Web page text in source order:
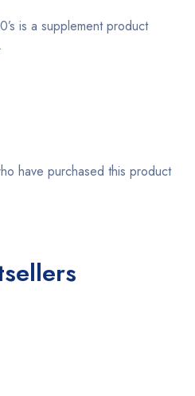
is a supplement product
have purchased this product